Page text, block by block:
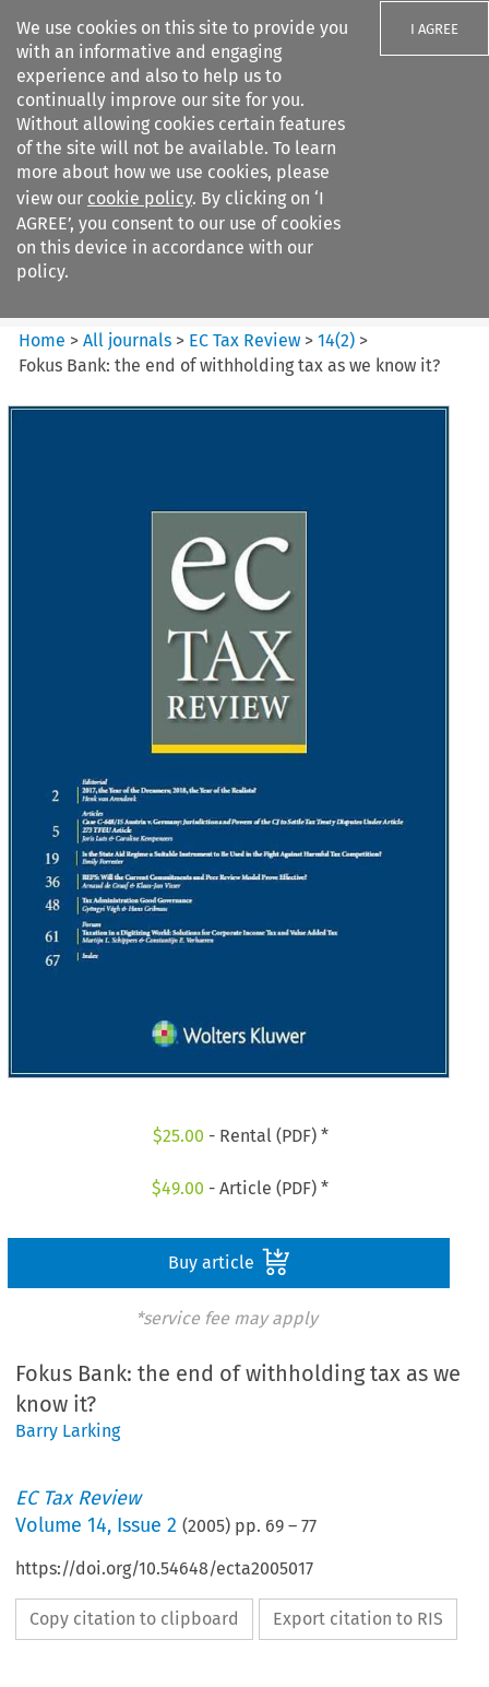
We use cookies on this site to provide you
with an informative and engaging
experience and also to help us to
continually improve our site for you.
Without allowing cookies certain features
of the site will not be available. To learn
more about how we use cookies, please
view our cookie policy. By clicking on ‘I
AGREE’, you consent to our use of cookies
on this device in accordance with our
policy.
I AGREE
Search filters
EC Tax Review
Home >All journals > EC Tax Review >14(2) >
Fokus Bank: the end of withholding tax as we know it?
$25.00 - Rental (PDF) *
$49.00 - Article (PDF) *
Buy article
*service fee may apply
Fokus Bank: the end of withholding tax as we
know it?
Barry Larking
EC Tax Review
Volume14, Issue 2 (2005) pp. 69 –77
https://doi.org/10.54648/ecta2005017
Copy citation to clipboard Export citation to RIS